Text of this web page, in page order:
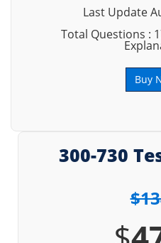
Last Update
Total Questions :
Buy
300-730